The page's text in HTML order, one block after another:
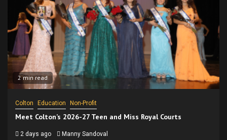
2 min read
Colton Education Non-Profit
Meet Colton’s 2026-27 Teen and Miss Royal Courts
2 days ago Manny Sandoval